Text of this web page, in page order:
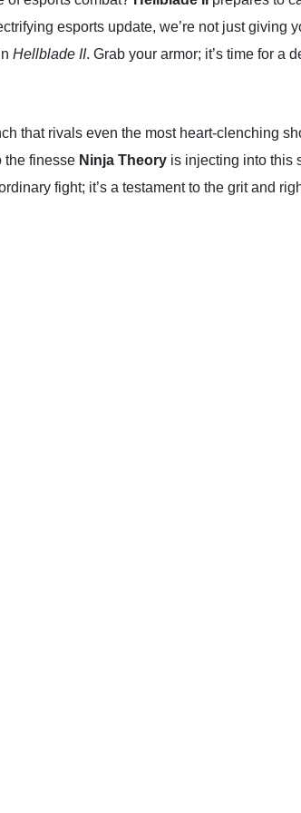
esports update, we’re not just giving
Hellblade II. Grab your armor; it’s time for a
that rivals even the most heart-clenching
the finesse Ninja Theory is injecting into this
fight; it’s a testament to the grit and